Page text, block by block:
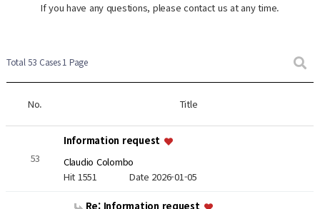
If you have any questions, please contact us at any time.
Total 53 Cases1 Page
No. Title
53
Information request
Claudio Colombo
Hit 1551 Date 2026-01-05
Re: Information request